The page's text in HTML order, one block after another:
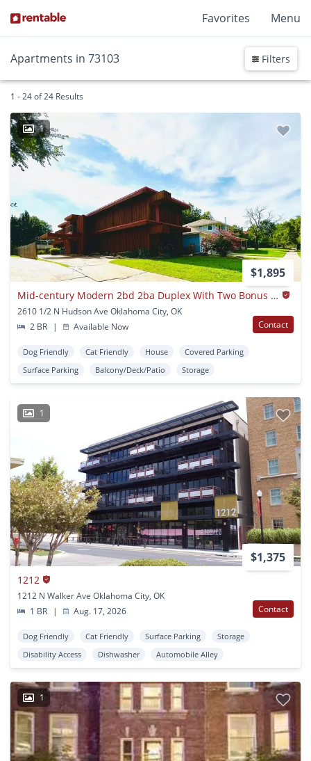
Favorites Menu
Apartments in 73103 Filters
1 - 24 of 24 Results
1
$1,895
Mid-century Modern 2bd 2ba Duplex With Two Bonus Rooms Near Uptown District!!!!
2610 1/2 N Hudson Ave Oklahoma City, OK
2 BR
| Available Now Contact
Dog Friendly Cat Friendly House
Covered Parking
Surface Parking
Balcony/Deck/Patio Storage
1
$1,375
1212
1212 N Walker Ave Oklahoma City, OK
1 BR
| Aug. 17, 2026 Contact
Dog Friendly Cat Friendly Surface Parking
Storage
Disability Access
Dishwasher Automobile Alley
1